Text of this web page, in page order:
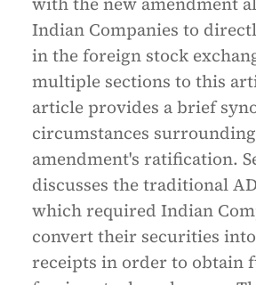
Indian Companies to
in the foreign stock
multiple sections to this
article provides a brief
circumstances
amendment's ratification.
discusses the traditional
which required Indian
convert their securities
receipts in order to obtain